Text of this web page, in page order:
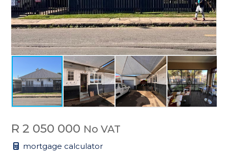
R 2 050 000 No VAT
mortgage calculator